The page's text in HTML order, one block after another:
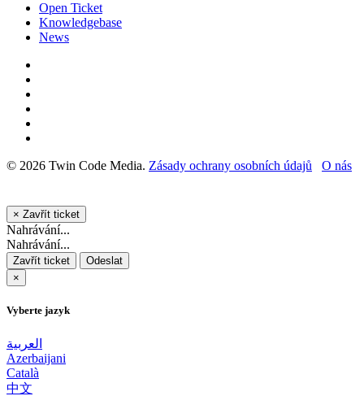
Open Ticket
Knowledgebase
News
© 2026 Twin Code Media. Zásady ochrany osobních údajů O nás
× Zavřít ticket
Nahrávání...
Nahrávání...
Zavřít ticket
Odeslat
×
Vyberte jazyk
العربية
Azerbaijani
Català
中文